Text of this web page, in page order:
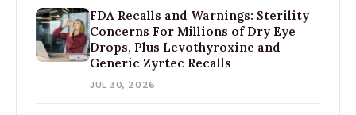
FDA Recalls and Warnings: Sterility
Concerns For Millions of Dry Eye
Drops, Plus Levothyroxine and
Generic Zyrtec Recalls
JUL 30, 2026